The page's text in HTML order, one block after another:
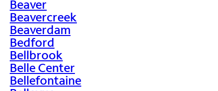
Beaver
Beavercreek
Beaverdam
Bedford
Bellbrook
Belle Center
Bellefontaine